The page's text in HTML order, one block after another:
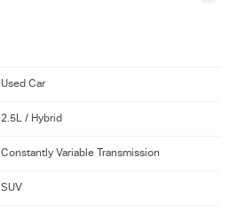
Used Car
2.5L / Hybrid
Constantly Variable Transmission
SUV